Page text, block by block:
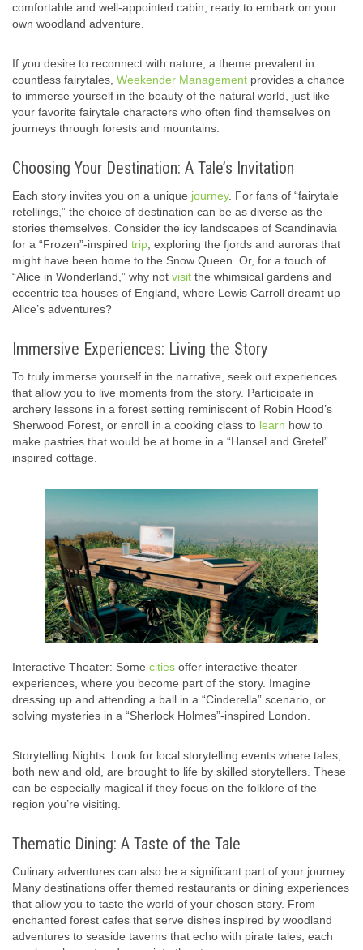
comfortable and well-appointed cabin, ready to embark on your
own woodland adventure.
If you desire to reconnect with nature, a theme prevalent in
countless fairytales, Weekender Management provides a chance
to immerse yourself in the beauty of the natural world, just like
your favorite fairytale characters who often find themselves on
journeys through forests and mountains.
Choosing Your Destination: A Tale’s Invitation
Each story invites you on a unique journey. For fans of “fairytale
retellings,” the choice of destination can be as diverse as the
stories themselves. Consider the icy landscapes of Scandinavia
for a “Frozen”-inspired trip , exploring the fjords and auroras that
might have been home to the Snow Queen. Or, for a touch of
“Alice in Wonderland,” why not visit the whimsical gardens and
eccentric tea houses of England, where Lewis Carroll dreamt up
Alice’s adventures?
Immersive Experiences: Living the Story
To truly immerse yourself in the narrative, seek out experiences
that allow you to live moments from the story. Participate in
archery lessons in a forest setting reminiscent of Robin Hood’s
Sherwood Forest, or enroll in a cooking class to learn how to
make pastries that would be at home in a “Hansel and Gretel”
inspired cottage.
Interactive Theater: Some cities offer interactive theater
experiences, where you become part of the story. Imagine
dressing up and attending a ball in a “Cinderella” scenario, or
solving mysteries in a “Sherlock Holmes”-inspired London.
Storytelling Nights: Look for local storytelling events where tales,
both new and old, are brought to life by skilled storytellers. These
can be especially magical if they focus on the folklore of the
region you’re visiting.
Thematic Dining: A Taste of the Tale
Culinary adventures can also be a significant part of your journey.
Many destinations offer themed restaurants or dining experiences
that allow you to taste the world of your chosen story. From
enchanted forest cafes that serve dishes inspired by woodland
adventures to seaside taverns that echo with pirate tales, each